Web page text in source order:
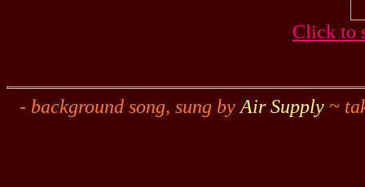
Click to
- background song, sung by Air Supply ~